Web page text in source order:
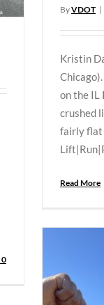
ByVDOT |
Kristin
on the IL
crushed
fairly flat
Read More
0